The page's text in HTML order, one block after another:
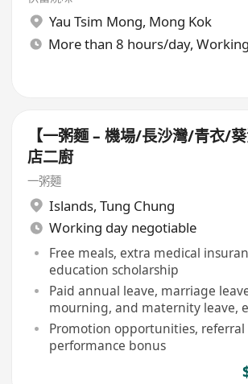
Yau Tsim Mong, Mong Kok
【一粥麵 – 機場/長沙灣/青衣/
店二廚
一粥麵
Islands, Tung Chung
Working day negotiable
Free meals, extra medical
education scholarship
Paid annual leave, marriage
mourning, and maternity leave,
Promotion opportunities, referral
performance bonus